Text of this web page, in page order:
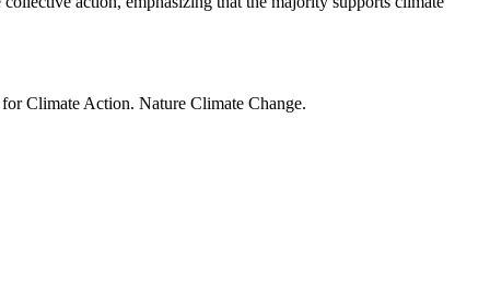
Climate Action. Nature Climate Change.